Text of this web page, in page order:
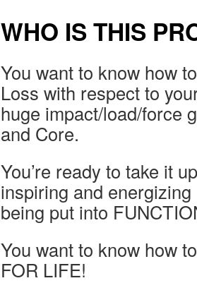
WHO IS THIS
You want to know how
Loss with respect to
huge impact/load/force
and Core.
You’re ready to take it
inspiring and
being put into
You want to know how
FOR LIFE!